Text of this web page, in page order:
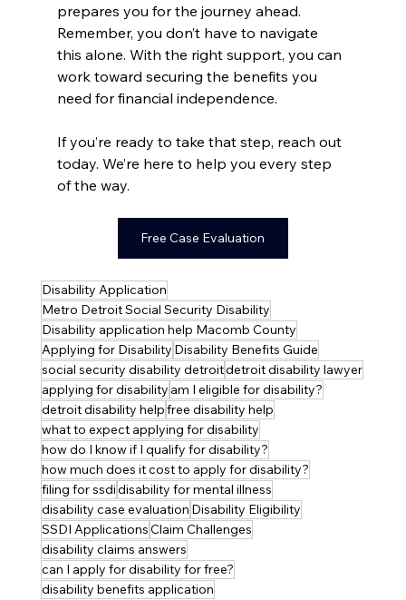
prepares you for the journey ahead.
Remember, you don’t have to navigate
this alone. With the right support, you can
work toward securing the benefits you
need for financial independence.
If you’re ready to take that step, reach out
today. We’re here to help you every step
of the way.
Free Case Evaluation
Disability Application
Metro Detroit Social Security Disability
Disability application help Macomb County
Applying for Disability Disability Benefits Guide
social security disability detroitdetroit disability lawyer
applying for disability am I eligible for disability?
detroit disability helpfree disability help
what to expect applying for disability
how do I know if I qualify for disability?
how much does it cost to apply for disability?
filing for ssdidisability for mental illness
disability case evaluation Disability Eligibility
SSDI ApplicationsClaim Challenges
disability claims answers
can I apply for disability for free?
disability benefits application